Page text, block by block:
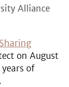
Alliance
on August
of